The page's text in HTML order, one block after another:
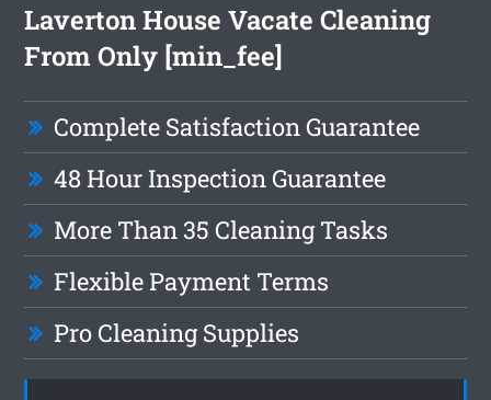
Laverton House Vacate Cleaning
From Only [min_fee]
Complete Satisfaction Guarantee
48 Hour Inspection Guarantee
More Than 35 Cleaning Tasks
Flexible Payment Terms
Pro Cleaning Supplies